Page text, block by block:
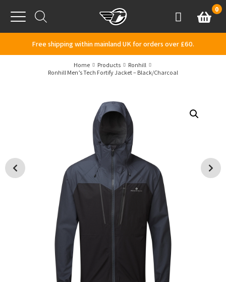
Menu
AccountBasket
0
Free shipping within mainland UK for orders over £60.
Home Products
Ronhill
Ronhill Men’s Tech Fortify Jacket – Black/Charcoal